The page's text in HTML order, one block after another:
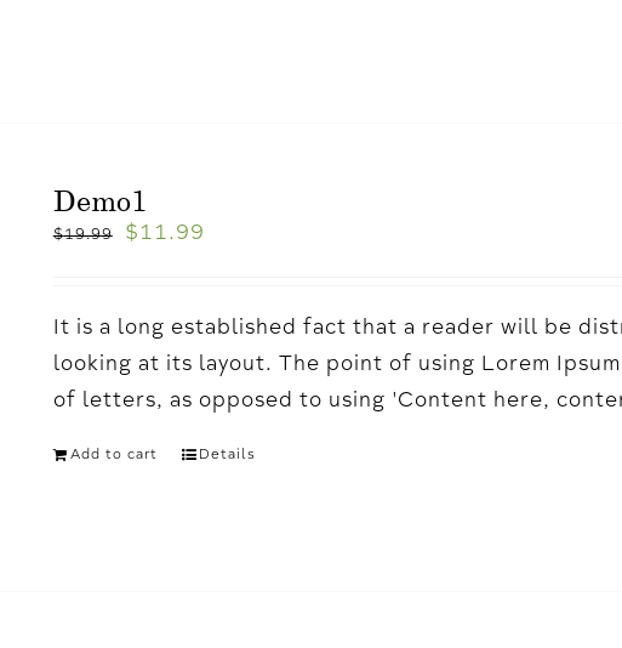
Demo1
$19.99 $ 11.99
It is a long established fact that a reader will be
looking at its layout. The point of using Lorem
of letters, as opposed to using 'Content here,
Add to cart Details